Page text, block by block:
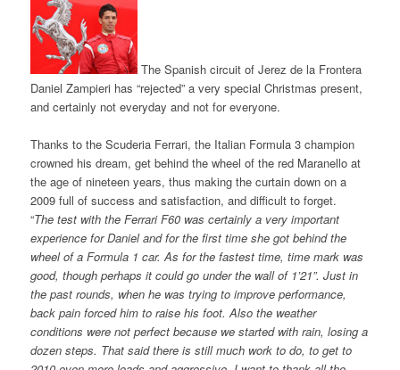
The Spanish circuit of Jerez de la Frontera
Daniel Zampieri has “rejected” a very special Christmas present,
and certainly not everyday and not for everyone.
Thanks to the Scuderia Ferrari, the Italian Formula 3 champion
crowned his dream, get behind the wheel of the red Maranello at
the age of nineteen years, thus making the curtain down on a
2009 full of success and satisfaction, and difficult to forget.
“The test with the Ferrari F60 was certainly a very important
experience for Daniel and for the first time she got behind the
wheel of a Formula 1 car. As for the fastest time, time mark was
good, though perhaps it could go under the wall of 1’21”. Just in
the past rounds, when he was trying to improve performance,
back pain forced him to raise his foot. Also the weather
conditions were not perfect because we started with rain, losing a
dozen steps. That said there is still much work to do, to get to